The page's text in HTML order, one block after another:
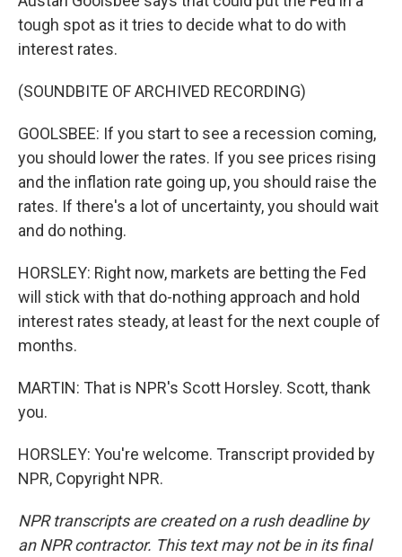
tough spot as it tries to decide what to do with
interest rates.
(SOUNDBITE OF ARCHIVED RECORDING)
GOOLSBEE: If you start to see a recession coming,
you should lower the rates. If you see prices rising
and the inflation rate going up, you should raise the
rates. If there's a lot of uncertainty, you should wait
and do nothing.
HORSLEY: Right now, markets are betting the Fed
will stick with that do-nothing approach and hold
interest rates steady, at least for the next couple of
months.
MARTIN: That is NPR's Scott Horsley. Scott, thank
you.
HORSLEY: You're welcome. Transcript provided by
NPR, Copyright NPR.
NPR transcripts are created on a rush deadline by
an NPR contractor. This text may not be in its final